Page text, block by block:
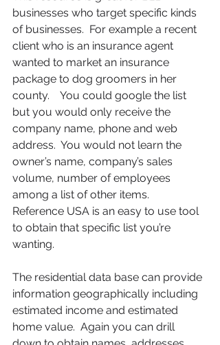
businesses who target specific kinds
of businesses.  For example a recent
client who is an insurance agent
wanted to market an insurance
package to dog groomers in her
county.    You could google the list
but you would only receive the
company name, phone and web
address.  You would not learn the
owner’s name, company’s sales
volume, number of employees
among a list of other items.
Reference USA is an easy to use tool
to obtain that specific list you’re
wanting.
The residential data base can provide
information geographically including
estimated income and estimated
home value.  Again you can drill